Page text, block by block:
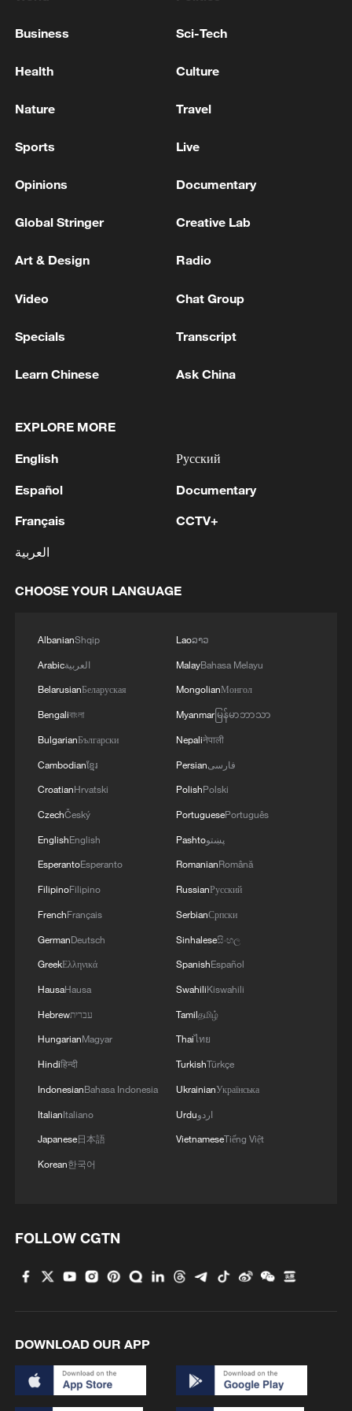
Xi underscores sci-tech innovation to
22:05, 05-Aug-2026
128 local assemblies urge Takaichi to uphold
01:17, 06-Aug-2026
Iran, Oman close to new Hormuz Strait
RELATED STORIES
China welcomes US-Iran MoU
— Axios
Saudi Arabia welcomes US-Iran deal
MORE FROM CGTN
1
China to build planetary protection lab for Mars
3 Paddy Field Torch Show lights up Yuexi County
in Sichuan
Sunset horse riding on the Hulunbuir Grasslands
Business Sci-Tech
Health Culture
Nature Travel
Sports Live
Opinions Documentary
Global Stringer Creative Lab
Art & Design Radio
Video Chat Group
Specials Transcript
Learn Chinese Ask China
EXPLORE MORE
English
Español
Français
العربية
Русский
Documentary
CCTV+
CHOOSE YOUR LANGUAGE
AlbanianShqip
Arabicالعربية
BelarusianБеларуская
Bengaliবাংলা
BulgarianБългарски
Cambodianខ្មែរ
CroatianHrvatski
CzechČeský
EnglishEnglish
EsperantoEsperanto
FilipinoFilipino
FrenchFrançais
GermanDeutsch
GreekΕλληνικά
HausaHausa
Hebrewעברית
HungarianMagyar
Hindiहिन्दी
IndonesianBahasa Indonesia
ItalianItaliano
Japanese日本語
Korean한국어
Laoລາວ
MalayBahasa Melayu
MongolianМонгол
Myanmarမြန်မာဘာသာ
Nepaliनेपाली
Persianفارسی
PolishPolski
PortuguesePortuguês
Pashtoپښتو
RomanianRomână
RussianРусский
SerbianСрпски
Sinhaleseසිංහල
SpanishEspañol
SwahiliKiswahili
Tamilதமிழ்
Thaiไทย
TurkishTürkçe
UkrainianУкраїнська
Urduاردو
VietnameseTiếng Việt
FOLLOW CGTN
DOWNLOAD OUR APP